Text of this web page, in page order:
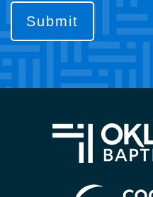
to
contact
you?
(Required)